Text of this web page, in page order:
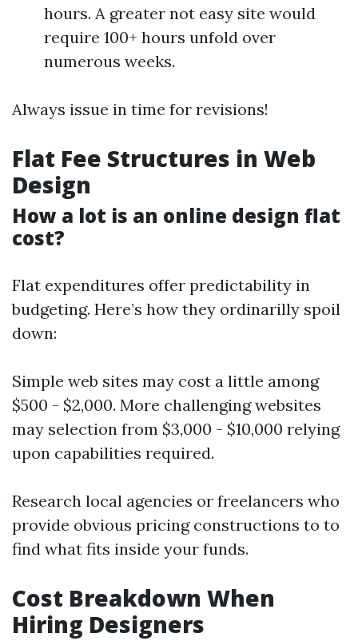
hours. A greater not easy site would
require 100+ hours unfold over
numerous weeks.
Always issue in time for revisions!
Flat Fee Structures in Web
Design
How a lot is an online design flat
cost?
Flat expenditures offer predictability in
budgeting. Here’s how they ordinarilly spoil
down:
Simple web sites may cost a little among
$500 - $2,000. More challenging websites
may selection from $3,000 - $10,000 relying
upon capabilities required.
Research local agencies or freelancers who
provide obvious pricing constructions to to
find what fits inside your funds.
Cost Breakdown When
Hiring Designers